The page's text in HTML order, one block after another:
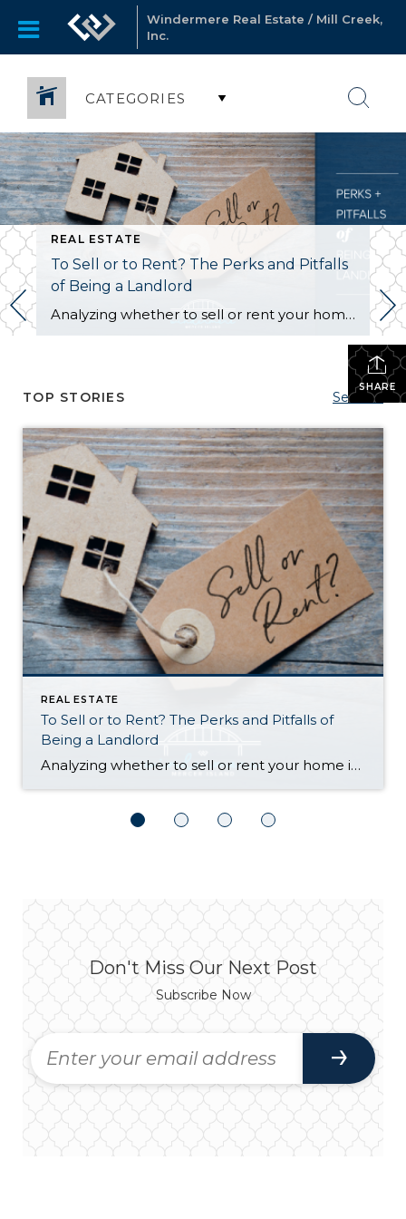
Windermere Real Estate / Mill Creek,
Inc.
CATEGORIES
REAL ESTATE
To Sell or to Rent? The Perks and Pitfalls
of Being a Landlord
Analyzing whether to sell or rent your home is a BIG deal…and it deserves careful consideration. Ultimately, the right choice for you depends on your financial situation, goals, and personal preferences. Here is a quick run-down to help you decide: Renting Out Your Home Might Make Sense If… You don’t need the funds from […]
SHARE
TOP STORIES See All...
REAL ESTATE
To Sell or to Rent? The Perks and Pitfalls of
Being a Landlord
Analyzing whether to sell or rent your home is a BIG deal…and it deserves careful consideration. Ultimately, the right choice for you depends on your financial situation, goals, and personal preferences. Here is a quick run-down to help you decide: Renting Out Your Home Might Make Sense If… You don’t need the funds from […]
Don't Miss Our Next Post
Subscribe Now